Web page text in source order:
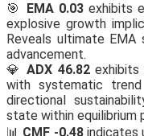
🎯
EMA 0.03exhibits
explosive growth
Reveals ultimate EMA
advancement.
💎ADX 46.82exhibits
with systematic
directional
state within equilibrium
📊 CMF -0.48indicates